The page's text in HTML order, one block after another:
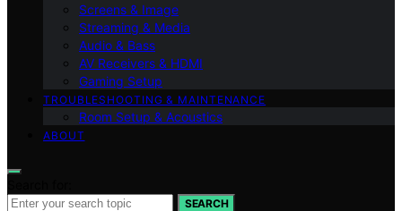
Screens & Image
Streaming & Media
Audio & Bass
AV Receivers & HDMI
Gaming Setup
TROUBLESHOOTING & MAINTENANCE
Room Setup & Acoustics
ABOUT
SEARCH